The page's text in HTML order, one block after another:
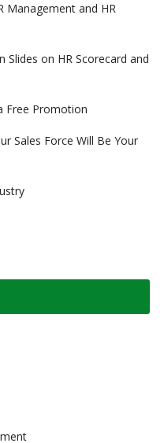
Management and HR
on HR Scorecard and
Free Promotion
Sales Force Will Be Your